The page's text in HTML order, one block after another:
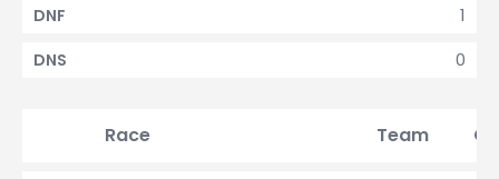
1
DNF
0
DNS
Race Team